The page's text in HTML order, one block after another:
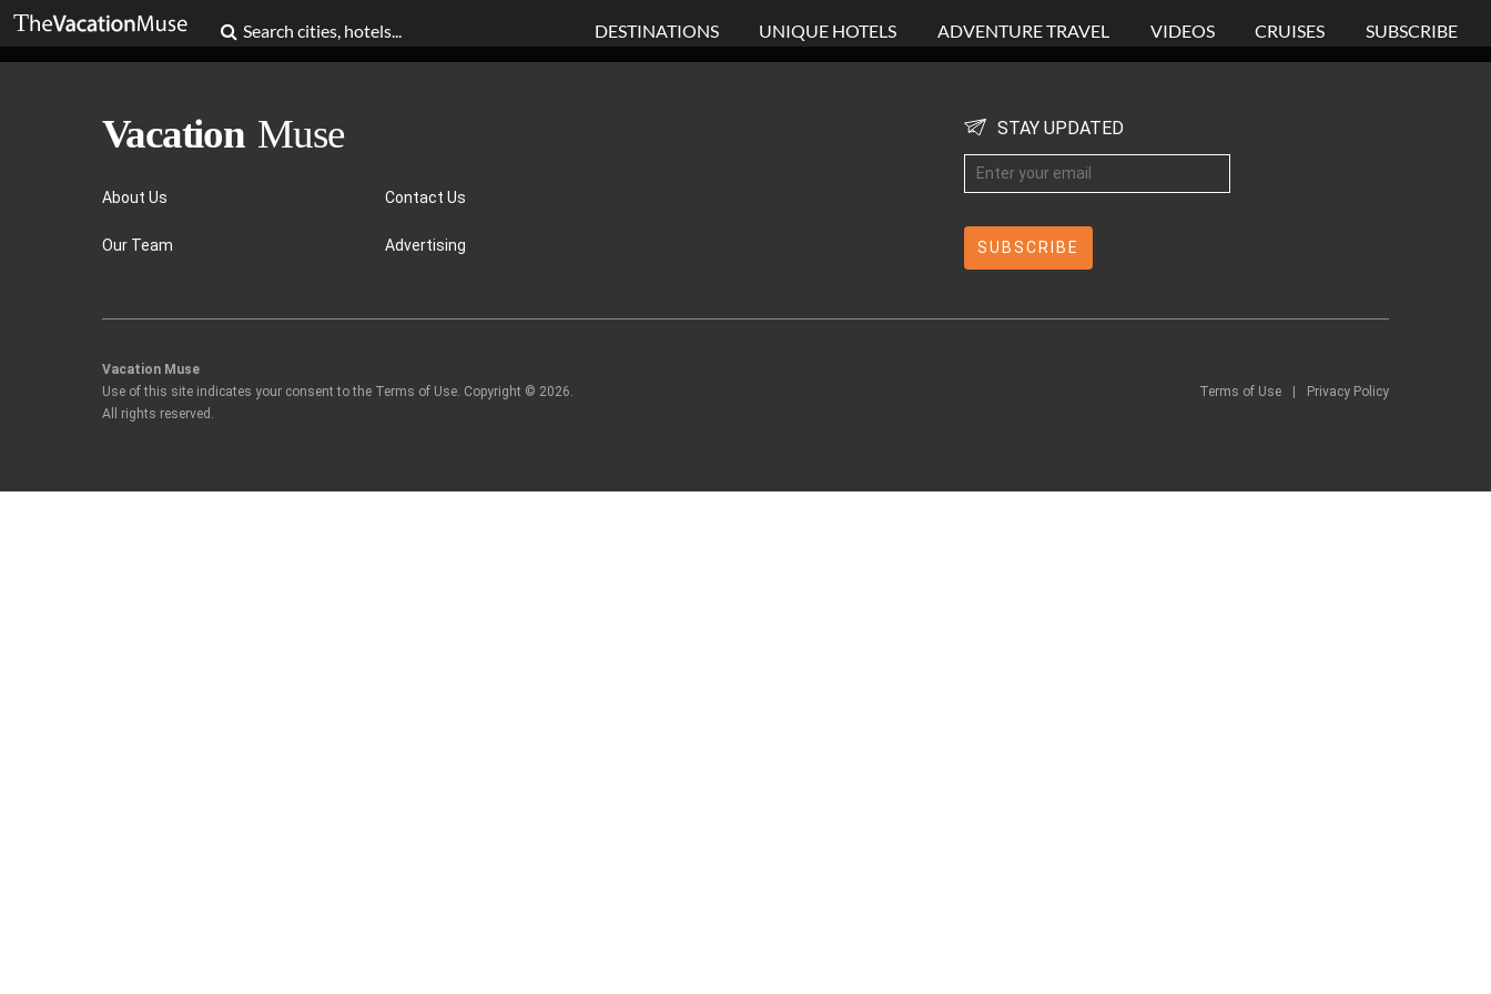
DESTINATIONS UNIQUE HOTELS ADVENTURE TRAVEL VIDEOS CRUISES SUBSCRIBE
About Us
Our Team
Contact Us
Advertising
STAY UPDATED
Vacation Muse
Use of this site indicates your consent to the Terms of Use. Copyright © 2026.
All rights reserved.
Terms of Use Privacy Policy